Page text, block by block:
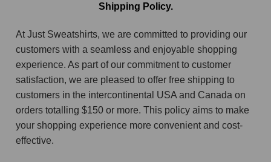
Shipping Policy.
At Just Sweatshirts, we are committed to providing our
customers with a seamless and enjoyable shopping
experience. As part of our commitment to customer
satisfaction, we are pleased to offer free shipping to
customers in the intercontinental USA and Canada on
orders totalling $150 or more. This policy aims to make
your shopping experience more convenient and cost-
effective.